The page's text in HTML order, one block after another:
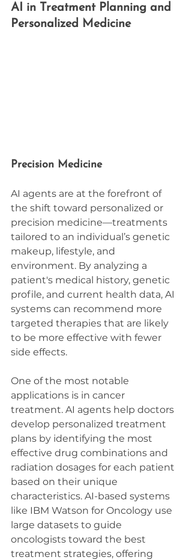
AI in Treatment Planning and
Personalized Medicine
Precision Medicine
AI agents are at the forefront of
the shift toward personalized or
precision medicine—treatments
tailored to an individual’s genetic
makeup, lifestyle, and
environment. By analyzing a
patient's medical history, genetic
profile, and current health data, AI
systems can recommend more
targeted therapies that are likely
to be more effective with fewer
side effects.
One of the most notable
applications is in cancer
treatment. AI agents help doctors
develop personalized treatment
plans by identifying the most
effective drug combinations and
radiation dosages for each patient
based on their unique
characteristics. AI-based systems
like IBM Watson for Oncology use
large datasets to guide
oncologists toward the best
treatment strategies, offering